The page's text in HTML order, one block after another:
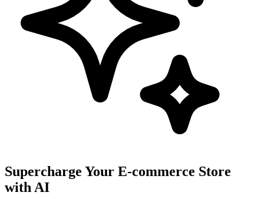
Supercharge Your E-commerce Store
with AI